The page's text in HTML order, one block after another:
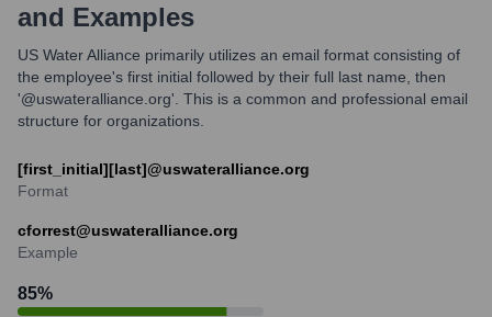
and Examples
US Water Alliance primarily utilizes an email format consisting of
the employee's first initial followed by their full last name, then
'@uswateralliance.org'. This is a common and professional email
structure for organizations.
[first_initial][last]@uswateralliance.org
Format
cforrest@uswateralliance.org
Example
85%